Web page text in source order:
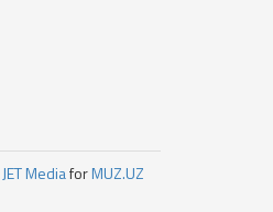
JET MediaforMUZ.UZ